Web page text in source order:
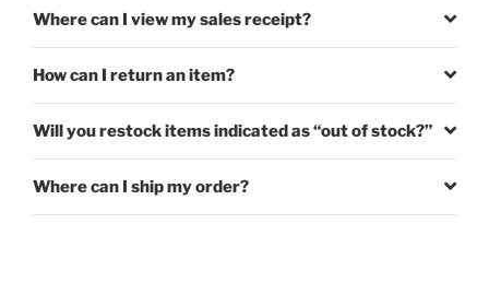
Where can I view my sales receipt?
How can I return an item?
Will you restock items indicated as “out of stock?”
Where can I ship my order?